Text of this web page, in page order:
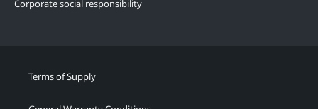
Corporate social responsibility
Terms of Supply